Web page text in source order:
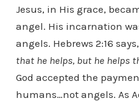
Jesus, in His grace,
angel. His incarnation
angels. Hebrews 2:16 says,
that he helps, but he helps
God accepted the
humans…not angels. As